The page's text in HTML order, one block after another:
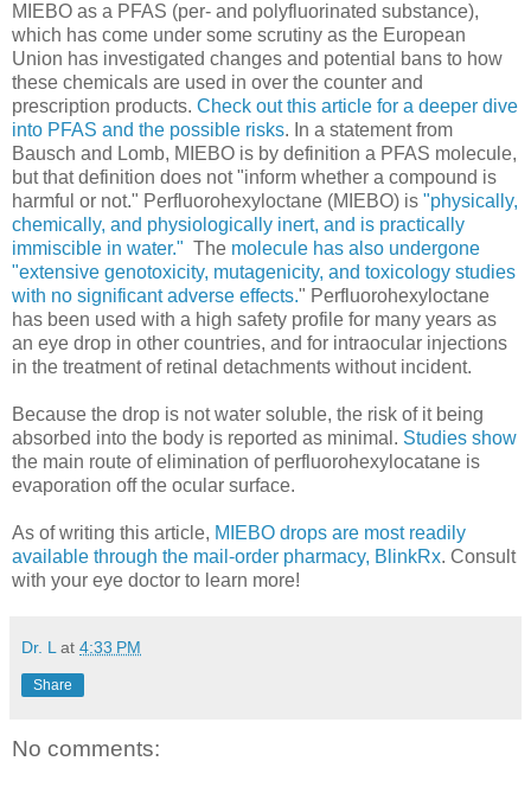
MIEBO as a PFAS (per- and polyfluorinated substance),
which has come under some scrutiny as the European
Union has investigated changes and potential bans to how
these chemicals are used in over the counter and
prescription products. Check out this article for a deeper dive
into PFAS and the possible risks. In a statement from
Bausch and Lomb, MIEBO is by definition a PFAS molecule,
but that definition does not "inform whether a compound is
harmful or not." Perfluorohexyloctane (MIEBO) is "physically,
chemically, and physiologically inert, and is practically
immiscible in water." The molecule has also undergone
"extensive genotoxicity, mutagenicity, and toxicology studies
with no significant adverse effects." Perfluorohexyloctane
has been used with a high safety profile for many years as
an eye drop in other countries, and for intraocular injections
in the treatment of retinal detachments without incident.
Because the drop is not water soluble, the risk of it being
absorbed into the body is reported as minimal. Studies show
the main route of elimination of perfluorohexylocatane is
evaporation off the ocular surface.
As of writing this article, MIEBO drops are most readily
available through the mail-order pharmacy, BlinkRx. Consult
with your eye doctor to learn more!
Dr. L at 4:33 PM
Share
No comments: